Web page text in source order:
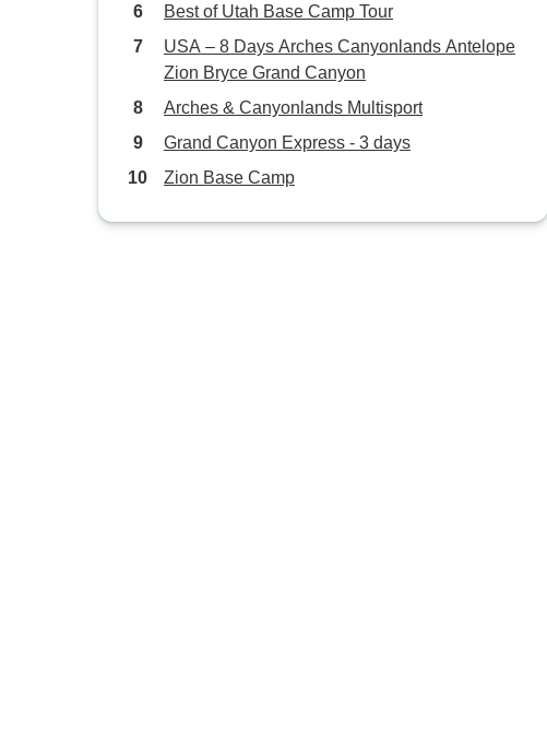
Best of Utah Base Camp Tour
USA – 8 Days Arches Canyonlands Antelope
Zion Bryce Grand Canyon
Arches & Canyonlands Multisport
Grand Canyon Express - 3 days
Zion Base Camp